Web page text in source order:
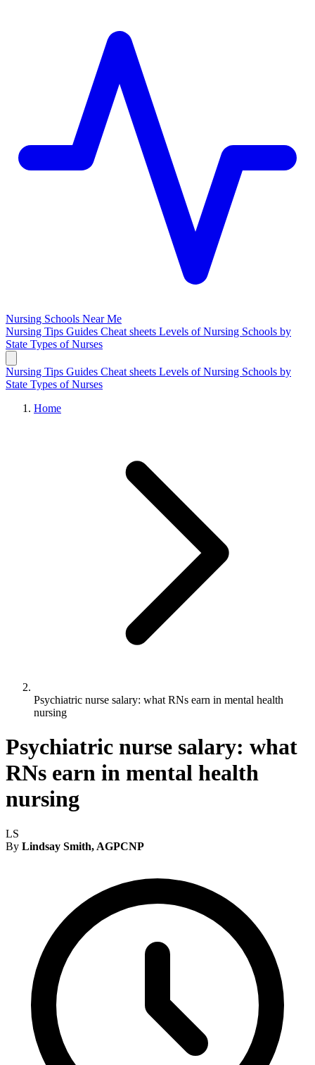
Nursing Schools Near Me
Nursing Tips Guides Cheat sheets Levels of Nursing Schools by
State Types of Nurses
Nursing Tips Guides Cheat sheets Levels of Nursing Schools by
State Types of Nurses
Home
Psychiatric nurse salary: what RNs earn in mental health
nursing
Psychiatric nurse salary: what
RNs earn in mental health
nursing
LS
By Lindsay Smith, AGPCNP